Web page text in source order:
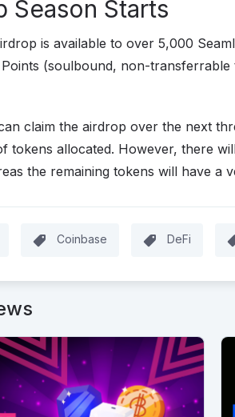
Season Starts
is available to over 5,000
Points (soulbound, non-
claim the airdrop over the next
tokens allocated. However, there
the remaining tokens will have a
Coinbase DeFi